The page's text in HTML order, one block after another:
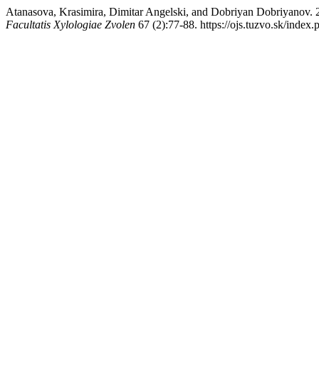
Atanasova, Krasimira, Dimitar Angelski, and Dobriyan
Facultatis Xylologiae Zvolen 67 (2):77-88. https://ojs.tuzvo.sk/